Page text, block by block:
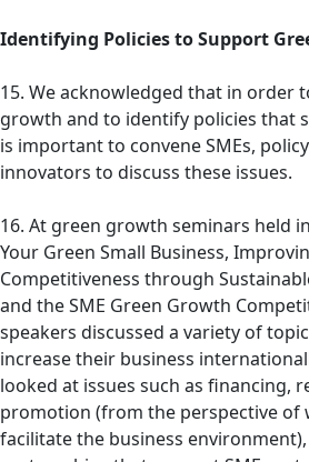
Identifying Policies to Support
15. We acknowledged that in order
growth and to identify policies that
is important to convene SMEs,
innovators to discuss these issues.
16. At green growth seminars held
Your Green Small Business,
Competitiveness through
and the SME Green Growth
speakers discussed a variety of
increase their business
looked at issues such as financing,
promotion (from the perspective of
facilitate the business